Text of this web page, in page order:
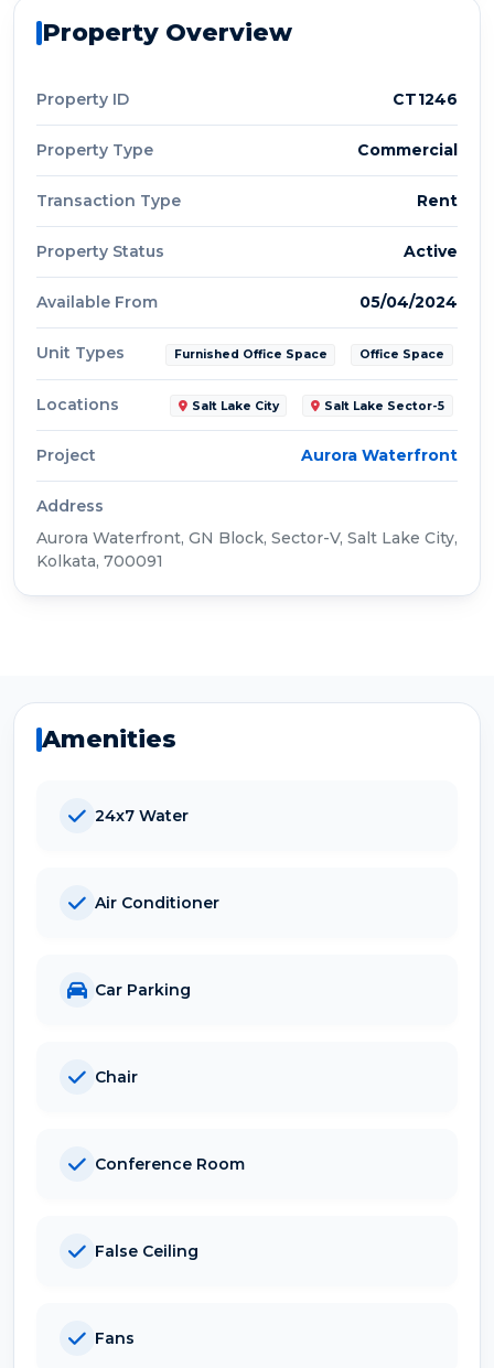
Property Overview
Property ID CT1246
Property Type Commercial
Transaction Type Rent
Property Status Active
Available From 05/04/2024
Unit Types Furnished Office Space Office Space
Locations Salt Lake City Salt Lake Sector-5
Project Aurora Waterfront
Address
Aurora Waterfront, GN Block, Sector-V, Salt Lake City,
Kolkata, 700091
Amenities
24x7 Water
Air Conditioner
Car Parking
Chair
Conference Room
False Ceiling
Fans